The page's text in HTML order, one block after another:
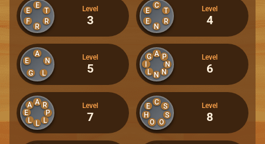
E
E
F
R
R
T Level
3
C
E
E
N
R
T Level
4
A
E
G
L
N Level
5
A
G
I
L N N
N
P Level
6
A
A
E
L L L
P
R Level
7
C
E
H
O O
S
S Level
8